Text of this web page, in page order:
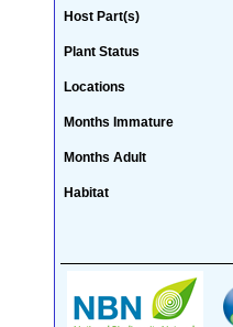
Host Part(s)
Plant Status
Locations
Months Immature
Months Adult
Habitat